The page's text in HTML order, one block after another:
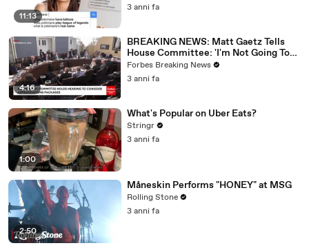
11:13
3 anni fa
4:16
BREAKING NEWS: Matt Gaetz Tells
House Committee: 'I'm Not Going To
Vote For A Continuing Resolution'
Forbes Breaking News
3 anni fa
1:00
What's Popular on Uber Eats?
Stringr
3 anni fa
2:50
Måneskin Performs "HONEY" at MSG
Rolling Stone
3 anni fa